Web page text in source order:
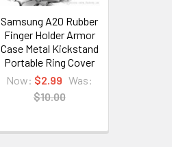
Samsung A20 Rubber
Finger Holder Armor
Case Metal Kickstand
Portable Ring Cover
Now: $2.99 Was:
$10.00